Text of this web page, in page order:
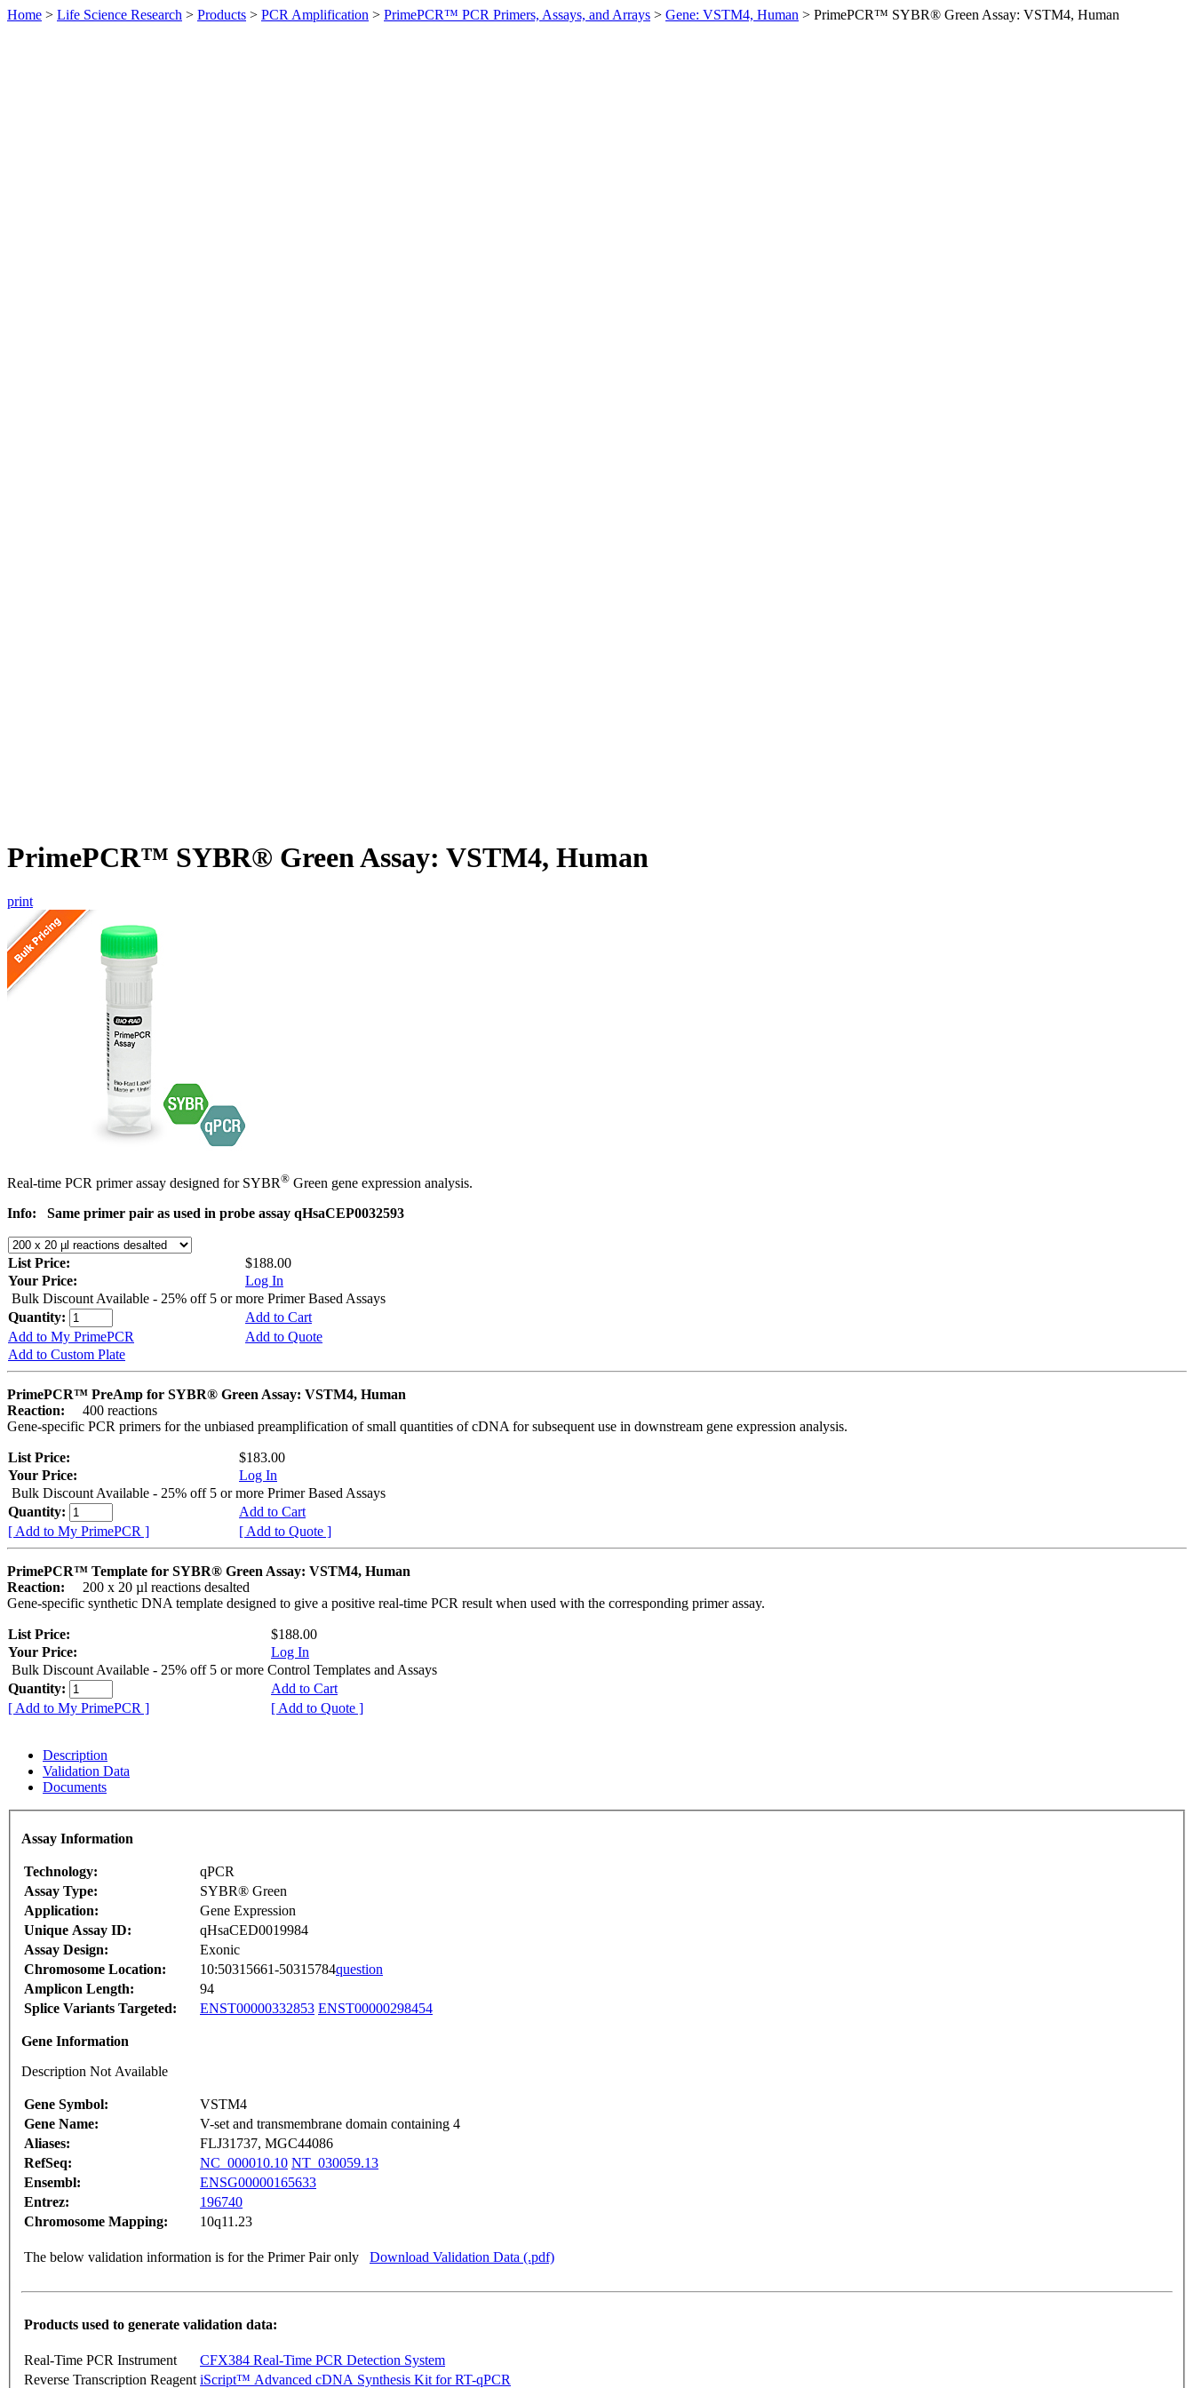
Home > Life Science Research > Products > PCR Amplification > PrimePCR™ PCR Primers, Assays, and Arrays > Gene: VSTM4, Human > PrimePCR™ SYBR® Green Assay: VSTM4, Human
PrimePCR™ SYBR® Green Assay: VSTM4, Human
print
Real-time PCR primer assay designed for SYBR® Green gene expression analysis.
Info:
Same primer pair as used in probe assay qHsaCEP0032593
List Price:
$188.00
Your Price:
Log In
Bulk Discount Available - 25% off 5 or more Primer Based Assays
Quantity:
Add to Cart
Add to My PrimePCR
Add to Quote
Add to Custom Plate
PrimePCR™ PreAmp for SYBR® Green Assay: VSTM4, Human
Reaction:
400 reactions
Gene-specific PCR primers for the unbiased preamplification of small quantities of cDNA for subsequent use in downstream gene expression analysis.
List Price:
$183.00
Your Price:
Log In
Bulk Discount Available - 25% off 5 or more Primer Based Assays
Quantity:
Add to Cart
[ Add to My PrimePCR ]
[ Add to Quote ]
PrimePCR™ Template for SYBR® Green Assay: VSTM4, Human
Reaction:
200 x 20 µl reactions desalted
Gene-specific synthetic DNA template designed to give a positive real-time PCR result when used with the corresponding primer assay.
List Price:
$188.00
Your Price:
Log In
Bulk Discount Available - 25% off 5 or more Control Templates and Assays
Quantity:
Add to Cart
[ Add to My PrimePCR ]
[ Add to Quote ]
Description
Validation Data
Documents
Assay Information
Technology:
qPCR
Assay Type:
SYBR® Green
Application:
Gene Expression
Unique Assay ID:
qHsaCED0019984
Assay Design:
Exonic
Chromosome Location:
10:50315661-50315784question
Amplicon Length:
94
Splice Variants Targeted:
ENST00000332853 ENST00000298454
Gene Information
Description Not Available
Gene Symbol:
VSTM4
Gene Name:
V-set and transmembrane domain containing 4
Aliases:
FLJ31737, MGC44086
RefSeq:
NC_000010.10 NT_030059.13
Ensembl:
ENSG00000165633
Entrez:
196740
Chromosome Mapping:
10q11.23
The below validation information is for the Primer Pair only Download Validation Data (.pdf)
Products used to generate validation data:
Real-Time PCR Instrument
CFX384 Real-Time PCR Detection System
Reverse Transcription Reagent iScript™ Advanced cDNA Synthesis Kit for RT-qPCR